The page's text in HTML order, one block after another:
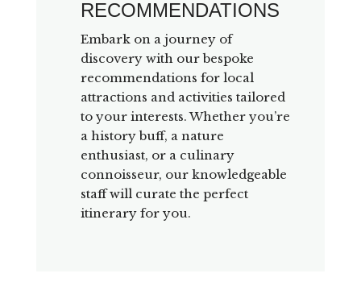
RECOMMENDATIONS
Embark on a journey of
discovery with our bespoke
recommendations for local
attractions and activities tailored
to your interests. Whether you’re
a history buff, a nature
enthusiast, or a culinary
connoisseur, our knowledgeable
staff will curate the perfect
itinerary for you.